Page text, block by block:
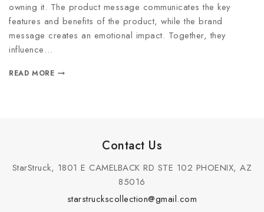
owning it. The product message communicates the key
features and benefits of the product, while the brand
message creates an emotional impact. Together, they
influence…
READ MORE
Contact Us
StarStruck, 1801 E CAMELBACK RD STE 102 PHOENIX, AZ
85016
starstruckscollection@gmail.com